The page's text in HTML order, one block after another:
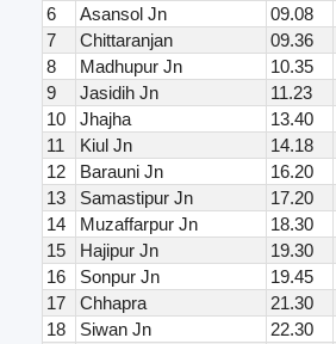
6
Asansol Jn 09.08
7
Chittaranjan 09.36
8
Madhupur Jn 10.35
9
Jasidih Jn 11.23
10
Jhajha 13.40
11
Kiul Jn 14.18
12
Barauni Jn 16.20
13
Samastipur Jn 17.20
14
Muzaffarpur Jn 18.30
15
Hajipur Jn 19.30
16
Sonpur Jn 19.45
17
Chhapra 21.30
18
Siwan Jn 22.30